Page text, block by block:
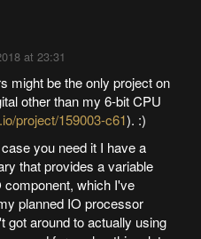
at 23:31
might be the only project on
other than my 6-bit CPU
project/159003-c61). :)
you need it I have a
that provides a variable
component, which I've
planned IO processor
got around to actually using